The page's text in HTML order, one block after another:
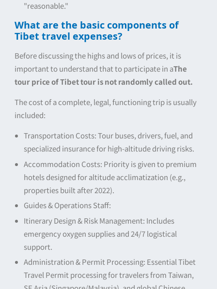
"reasonable."
What are the basic components of
Tibet travel expenses?
Before discussing the highs and lows of prices, it is
important to understand that to participate in aThe
tour price of Tibet tour is not randomly called out.
The cost of a complete, legal, functioning trip is usually
included:
Transportation Costs: Tour buses, drivers, fuel, and
specialized insurance for high-altitude driving risks.
Accommodation Costs: Priority is given to premium
hotels designed for altitude acclimatization (e.g.,
properties built after 2022).
Guides & Operations Staff:
Itinerary Design & Risk Management: Includes
emergency oxygen supplies and 24/7 logistical
support.
Administration & Permit Processing: Essential Tibet
Travel Permit processing for travelers from Taiwan,